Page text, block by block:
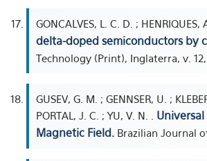
GONCALVES, L. C. D. ; HENRIQUES,
delta-doped semiconductors by
Technology (Print), Inglaterra, v. 12,
GUSEV, G. M. ; GENNSER, U. ;
PORTAL, J. C. ; YU, V. N. .
Magnetic Field. Brazilian Journal